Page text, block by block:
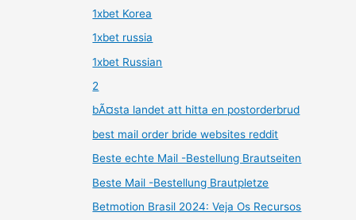
1xbet Korea
1xbet russia
1xbet Russian
2
bÃ¤sta landet att hitta en postorderbrud
best mail order bride websites reddit
Beste echte Mail -Bestellung Brautseiten
Beste Mail -Bestellung Brautpletze
Betmotion Brasil 2024: Veja Os Recursos